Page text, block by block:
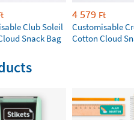
Club Soleil
Snack Bag
4 579 Ft
Customisable
Cotton Cloud